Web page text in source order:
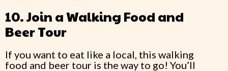
10. Join a Walking Food and
Beer Tour
If you want to eat like a local, this walking
food and beer tour is the way to go! You’ll